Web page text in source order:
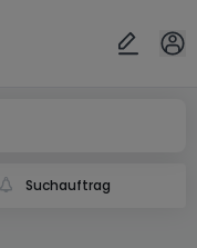
Suchauftrag
ok